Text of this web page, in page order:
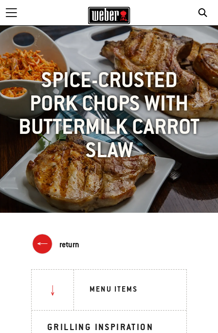
SPICE-CRUSTED
PORK CHOPS WITH
BUTTERMILK CARROT
SLAW
return
MENU ITEMS
GRILLING INSPIRATION